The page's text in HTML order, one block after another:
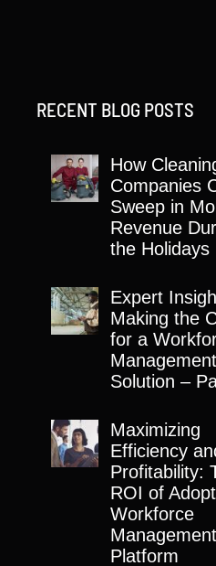
RECENT BLOG POSTS
How
Companies
Sweep in
Revenue
the Holidays
Expert
Making the
for a
Management
Solution –
Maximizing
Efficiency
Profitability:
ROI of
Workforce
Management
Platform